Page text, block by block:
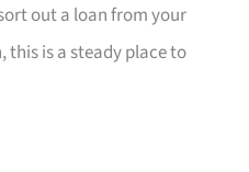
out a loan from your
this is a steady place to